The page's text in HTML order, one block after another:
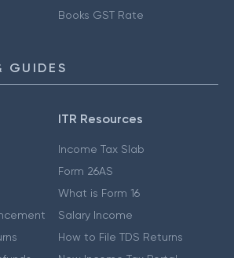
Books GST Rate
GUIDES
ITR Resources
Income Tax Slab
Form 26AS
What is Form 16
Salary Income
How to File TDS Returns